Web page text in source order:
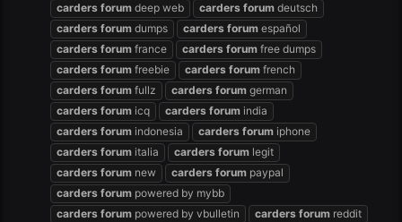
carders forum deep web carders forum deutsch
carders forum dumps carders forum español
carders forum france carders forum free dumps
carders forum freebie carders forum french
carders forum fullz carders forum german
carders forum icq carders forum india
carders forum indonesia carders forum iphone
carders forum italia carders forum legit
carders forum new carders forum paypal
carders forum powered by mybb
carders forum powered by vbulletin carders forum reddit